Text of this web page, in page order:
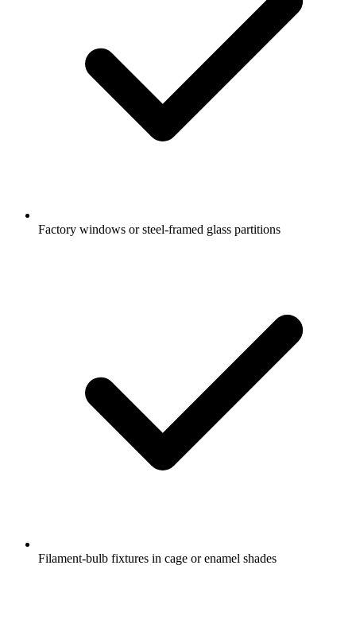
Factory windows or steel-framed glass partitions
Filament-bulb fixtures in cage or enamel shades